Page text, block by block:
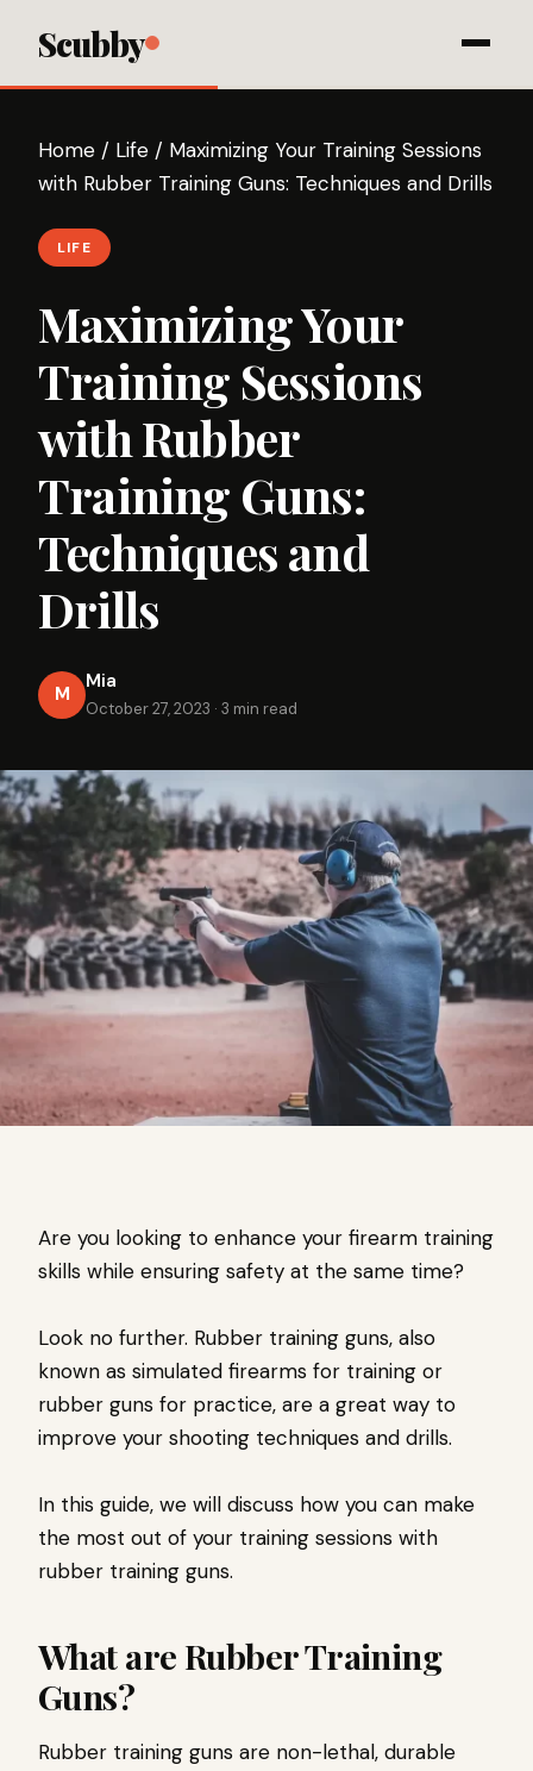
Scubby
Home / Life / Maximizing Your Training Sessions
with Rubber Training Guns: Techniques and Drills
LIFE
Maximizing Your
Training Sessions
with Rubber
Training Guns:
Techniques and
Drills
M
Mia
October 27, 2023 · 3 min read
Are you looking to enhance your firearm training
skills while ensuring safety at the same time?
Look no further. Rubber training guns, also
known as simulated firearms for training or
rubber guns for practice, are a great way to
improve your shooting techniques and drills.
In this guide, we will discuss how you can make
the most out of your training sessions with
rubber training guns.
What are Rubber Training
Guns?
Rubber training guns are non-lethal, durable